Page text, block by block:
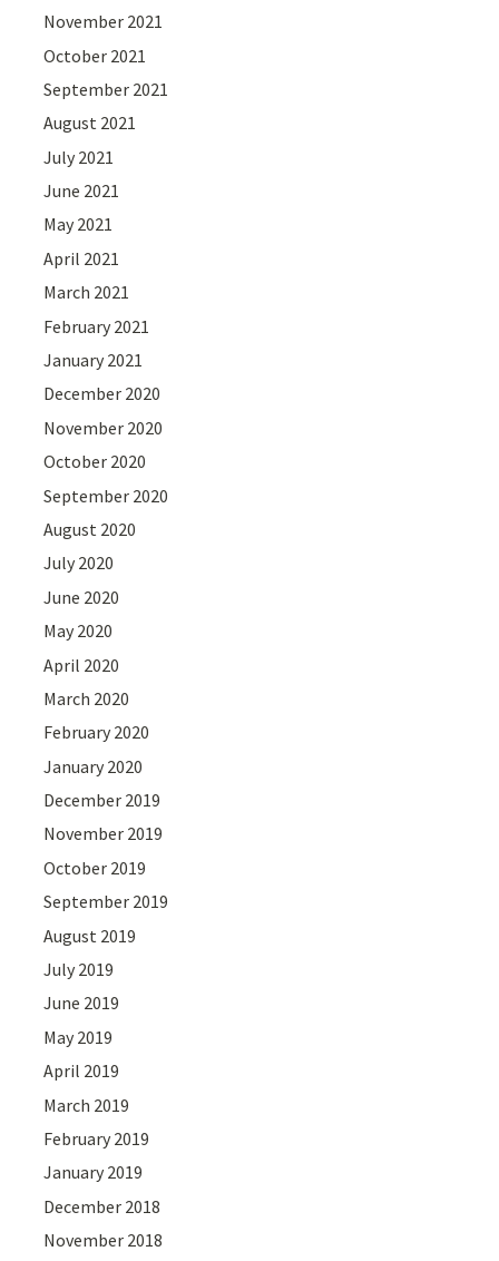
November 2021
October 2021
September 2021
August 2021
July 2021
June 2021
May 2021
April 2021
March 2021
February 2021
January 2021
December 2020
November 2020
October 2020
September 2020
August 2020
July 2020
June 2020
May 2020
April 2020
March 2020
February 2020
January 2020
December 2019
November 2019
October 2019
September 2019
August 2019
July 2019
June 2019
May 2019
April 2019
March 2019
February 2019
January 2019
December 2018
November 2018